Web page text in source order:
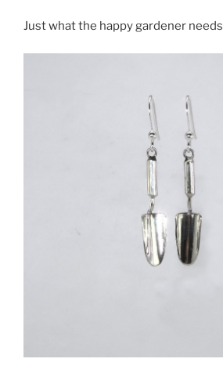
Just what the happy gardener needs